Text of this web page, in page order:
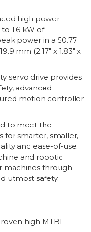
high power
1.6 kW of
power in a 50.77
mm (2.17″ x 1.83″ x
servo drive provides
advanced
motion controller
to meet the
for smarter, smaller,
and ease-of-use.
and robotic
machines through
utmost safety.
high MTBF